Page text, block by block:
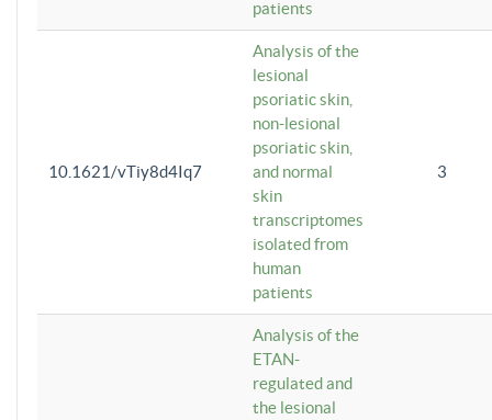
patients
10.1621/vTiy8d4Iq7
Analysis of the
lesional
psoriatic skin,
non-lesional
psoriatic skin,
and normal
skin
transcriptomes
isolated from
human
patients
3
Analysis of the
ETAN-
regulated and
the lesional